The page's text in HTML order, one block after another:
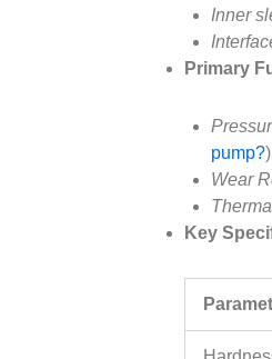
Inner
Primary
pump?)
Wear
Key